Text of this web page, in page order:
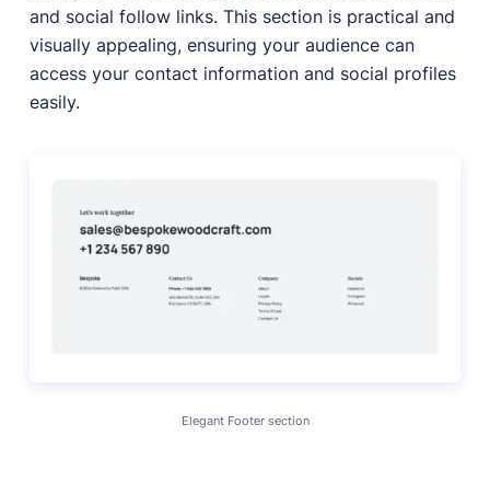
and social follow links. This section is practical and
visually appealing, ensuring your audience can
access your contact information and social profiles
easily.
Elegant Footer section